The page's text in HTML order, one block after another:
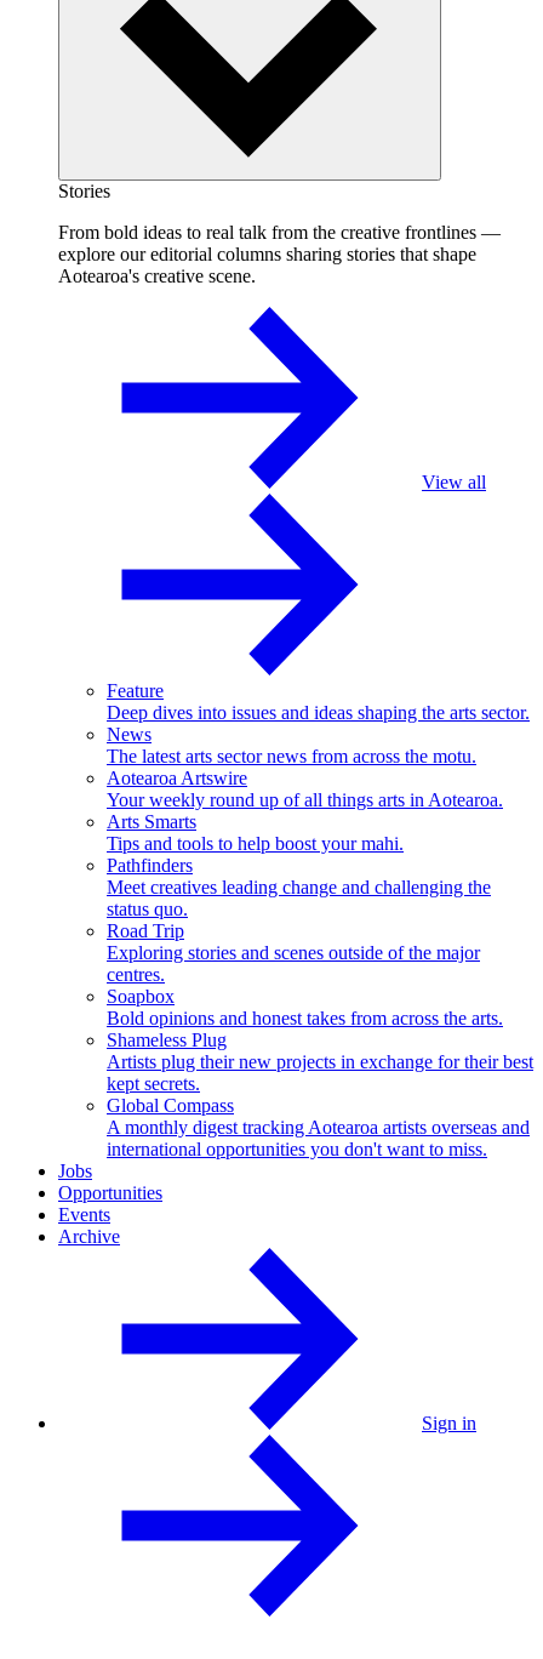
Stories
From bold ideas to real talk from the creative frontlines —
explore our editorial columns sharing stories that shape
Aotearoa's creative scene.
View all
Feature
Deep dives into issues and ideas shaping the arts sector.
News
The latest arts sector news from across the motu.
Aotearoa Artswire
Your weekly round up of all things arts in Aotearoa.
Arts Smarts
Tips and tools to help boost your mahi.
Pathfinders
Meet creatives leading change and challenging the
status quo.
Road Trip
Exploring stories and scenes outside of the major
centres.
Soapbox
Bold opinions and honest takes from across the arts.
Shameless Plug
Artists plug their new projects in exchange for their best
kept secrets.
Global Compass
A monthly digest tracking Aotearoa artists overseas and
international opportunities you don't want to miss.
Jobs
Opportunities
Events
Archive
Sign in